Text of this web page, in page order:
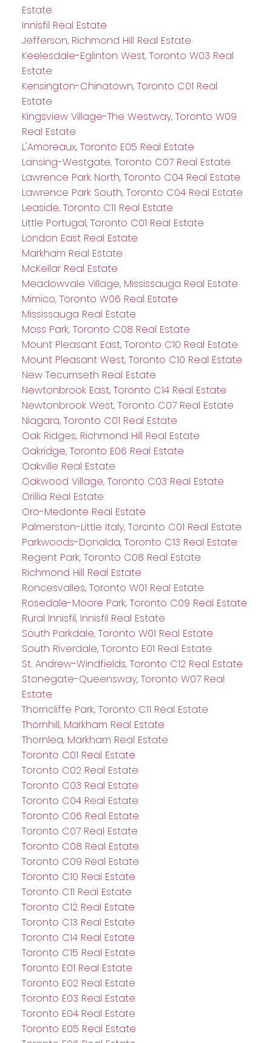
Estate
Innisfil Real Estate
Jefferson, Richmond Hill Real Estate
Keelesdale-Eglinton West, Toronto W03 Real
Estate
Kensington-Chinatown, Toronto C01 Real
Estate
Kingsview Village-The Westway, Toronto W09
Real Estate
L'Amoreaux, Toronto E05 Real Estate
Lansing-Westgate, Toronto C07 Real Estate
Lawrence Park North, Toronto C04 Real Estate
Lawrence Park South, Toronto C04 Real Estate
Leaside, Toronto C11 Real Estate
Little Portugal, Toronto C01 Real Estate
London East Real Estate
Markham Real Estate
McKellar Real Estate
Meadowvale Village, Mississauga Real Estate
Mimico, Toronto W06 Real Estate
Mississauga Real Estate
Moss Park, Toronto C08 Real Estate
Mount Pleasant East, Toronto C10 Real Estate
Mount Pleasant West, Toronto C10 Real Estate
New Tecumseth Real Estate
Newtonbrook East, Toronto C14 Real Estate
Newtonbrook West, Toronto C07 Real Estate
Niagara, Toronto C01 Real Estate
Oak Ridges, Richmond Hill Real Estate
Oakridge, Toronto E06 Real Estate
Oakville Real Estate
Oakwood Village, Toronto C03 Real Estate
Orillia Real Estate
Oro-Medonte Real Estate
Palmerston-Little Italy, Toronto C01 Real Estate
Parkwoods-Donalda, Toronto C13 Real Estate
Regent Park, Toronto C08 Real Estate
Richmond Hill Real Estate
Roncesvalles, Toronto W01 Real Estate
Rosedale-Moore Park, Toronto C09 Real Estate
Rural Innisfil, Innisfil Real Estate
South Parkdale, Toronto W01 Real Estate
South Riverdale, Toronto E01 Real Estate
St. Andrew-Windfields, Toronto C12 Real Estate
Stonegate-Queensway, Toronto W07 Real
Estate
Thorncliffe Park, Toronto C11 Real Estate
Thornhill, Markham Real Estate
Thornlea, Markham Real Estate
Toronto C01 Real Estate
Toronto C02 Real Estate
Toronto C03 Real Estate
Toronto C04 Real Estate
Toronto C06 Real Estate
Toronto C07 Real Estate
Toronto C08 Real Estate
Toronto C09 Real Estate
Toronto C10 Real Estate
Toronto C11 Real Estate
Toronto C12 Real Estate
Toronto C13 Real Estate
Toronto C14 Real Estate
Toronto C15 Real Estate
Toronto E01 Real Estate
Toronto E02 Real Estate
Toronto E03 Real Estate
Toronto E04 Real Estate
Toronto E05 Real Estate